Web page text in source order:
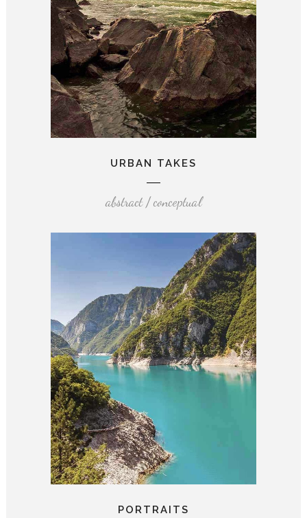
URBAN TAKES
abstract / conceptual
PORTRAITS